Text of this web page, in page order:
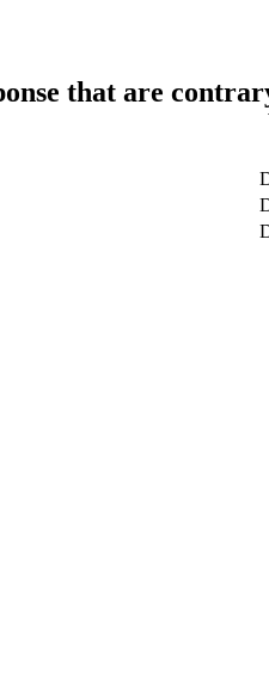
that are